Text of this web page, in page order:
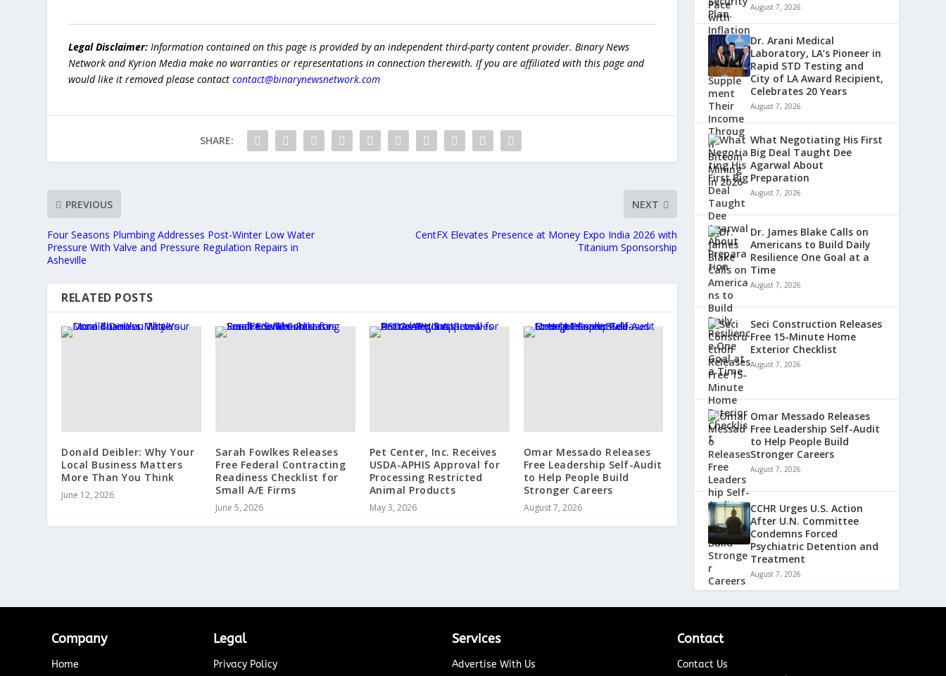
Legal Disclaimer:Information contained on this page is provided by an independent third-party content provider. Binary News
Network and Kyrion Media make no warranties or representations in connection therewith. If you are affiliated with this page and
would like it removed please contactcontact@binarynewsnetwork.com
SHARE:
PREVIOUS
Four Seasons Plumbing Addresses Post-Winter Low Water
Pressure With Valve and Pressure Regulation Repairs in
Asheville
NEXT
CentFX Elevates Presence at Money Expo India 2026 with
Titanium Sponsorship
RELATED POSTS
Donald Deibler: Why Your
Local Business Matters
More Than You Think
June 12, 2026
Sarah Fowlkes Releases
Free Federal Contracting
Readiness Checklist for
Small A/E Firms
June 5, 2026
Pet Center, Inc. Receives
USDA-APHIS Approval for
Processing Restricted
Animal Products
May 3, 2026
Omar Messado Releases
Free Leadership Self-Audit
to Help People Build
Stronger Careers
August 7, 2026
August 7, 2026
Dr. Arani Medical
Laboratory, LA’s Pioneer in
Rapid STD Testing and
City of LA Award Recipient,
Celebrates 20 Years
August 7, 2026
What Negotiating His First
Big Deal Taught Dee
Agarwal About
Preparation
August 7, 2026
Dr. James Blake Calls on
Americans to Build Daily
Resilience One Goal at a
Time
August 7, 2026
Seci Construction Releases
Free 15-Minute Home
Exterior Checklist
August 7, 2026
Omar Messado Releases
Free Leadership Self-Audit
to Help People Build
Stronger Careers
August 7, 2026
CCHR Urges U.S. Action
After U.N. Committee
Condemns Forced
Psychiatric Detention and
Treatment
August 7, 2026
Company
Home
Legal
Privacy Policy
Services
Advertise With Us
Contact
Contact Us